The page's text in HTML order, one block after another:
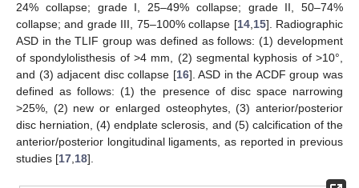
24% collapse; grade I, 25–49% collapse; grade II, 50–74%
collapse; and grade III, 75–100% collapse [14,15]. Radiographic
ASD in the TLIF group was defined as follows: (1) development
of spondylolisthesis of >4 mm, (2) segmental kyphosis of >10°,
and (3) adjacent disc collapse [16]. ASD in the ACDF group was
defined as follows: (1) the presence of disc space narrowing
>25%, (2) new or enlarged osteophytes, (3) anterior/posterior
disc herniation, (4) endplate sclerosis, and (5) calcification of the
anterior/posterior longitudinal ligaments, as reported in previous
studies [17,18].